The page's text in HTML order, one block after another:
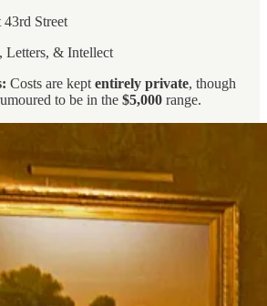
43rd Street
Letters, & Intellect
Costs are keptentirely private, though
to be in the $5,000 range.